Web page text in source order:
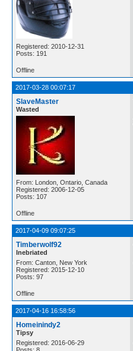
Registered: 2010-12-31
Posts: 191
Offline
2017-03-28 00:07:17
SlaveMaster
Wasted
From: London, Ontario, Canada
Registered: 2006-12-05
Posts: 107
Offline
2017-04-09 09:07:25
Timberwolf92
Inebriated
From: Canton, New York
Registered: 2015-12-10
Posts: 97
Offline
2017-04-16 16:58:56
Homeinindy2
Tipsy
Registered: 2016-06-29